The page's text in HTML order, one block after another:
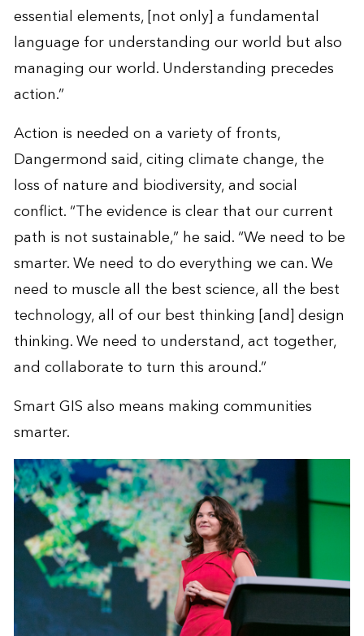
essential elements, [not only] a fundamental
language for understanding our world but also
managing our world. Understanding precedes
action.”
Action is needed on a variety of fronts,
Dangermond said, citing climate change, the
loss of nature and biodiversity, and social
conflict. “The evidence is clear that our current
path is not sustainable,” he said. “We need to be
smarter. We need to do everything we can. We
need to muscle all the best science, all the best
technology, all of our best thinking [and] design
thinking. We need to understand, act together,
and collaborate to turn this around.”
Smart GIS also means making communities
smarter.